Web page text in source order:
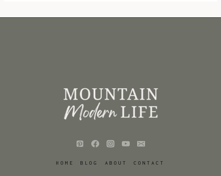
HOME BLOG ABOUT CONTACT